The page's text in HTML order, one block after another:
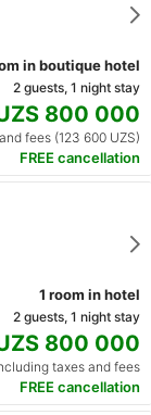
in boutique hotel
2 guests, 1 night stay
800 000
fees (123 600 UZS)
FREE cancellation
1 room in hotel
2 guests, 1 night stay
800 000
taxes and fees
FREE cancellation